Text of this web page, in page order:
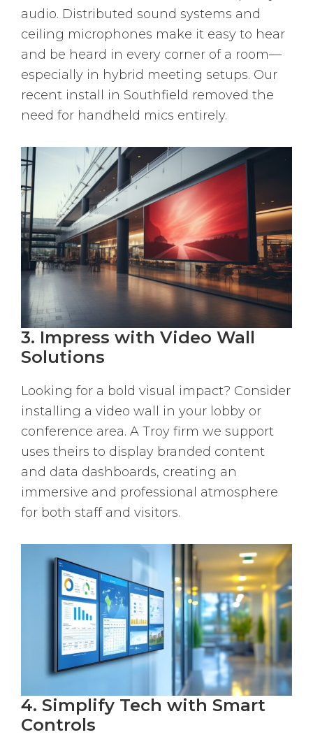
audio. Distributed sound systems and
ceiling microphones make it easy to hear
and be heard in every corner of a room—
especially in hybrid meeting setups. Our
recent install in Southfield removed the
need for handheld mics entirely.
3. Impress with Video Wall
Solutions
Looking for a bold visual impact? Consider
installing a video wall in your lobby or
conference area. A Troy firm we support
uses theirs to display branded content
and data dashboards, creating an
immersive and professional atmosphere
for both staff and visitors.
4. Simplify Tech with Smart
Controls